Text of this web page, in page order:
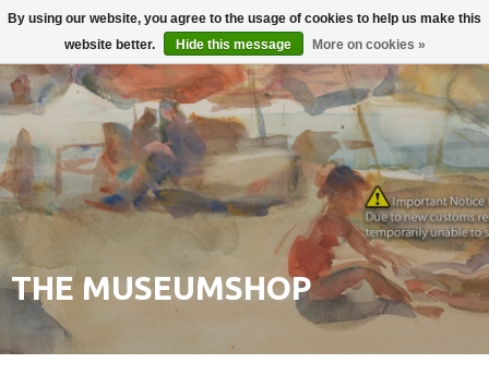
Login
THE MUSEUMSHOP
By using our website, you agree to the usage of cookies to help us make this
website better.
Hide this message More on cookies »